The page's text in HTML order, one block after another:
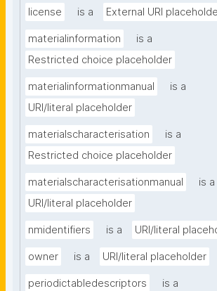
license is a External URI
materialinformation
is a
Restricted choice placeholder
materialinformationmanual
is a
URI/literal placeholder
materialscharacterisation
is a
Restricted choice placeholder
materialscharacterisationmanual
is a
URI/literal placeholder
nmidentifiers is a URI/literal
owner is a URI/literal placeholder
periodictabledescriptors
is a